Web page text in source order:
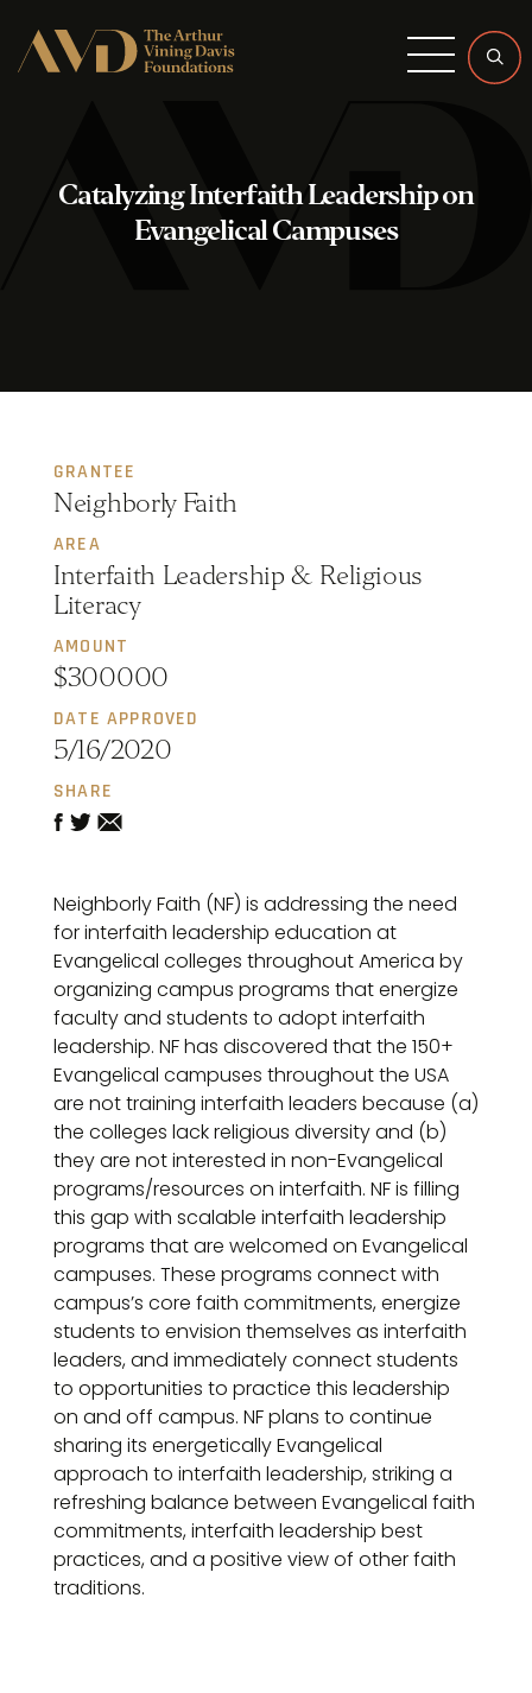
Menu
Catalyzing Interfaith Leadership on
Evangelical Campuses
GRANTEE
Neighborly Faith
AREA
Interfaith Leadership & Religious
Literacy
AMOUNT
$300000
DATE APPROVED
5/16/2020
SHARE
Neighborly Faith (NF) is addressing the need
for interfaith leadership education at
Evangelical colleges throughout America by
organizing campus programs that energize
faculty and students to adopt interfaith
leadership. NF has discovered that the 150+
Evangelical campuses throughout the USA
are not training interfaith leaders because (a)
the colleges lack religious diversity and (b)
they are not interested in non-Evangelical
programs/resources on interfaith. NF is filling
this gap with scalable interfaith leadership
programs that are welcomed on Evangelical
campuses. These programs connect with
campus’s core faith commitments, energize
students to envision themselves as interfaith
leaders, and immediately connect students
to opportunities to practice this leadership
on and off campus. NF plans to continue
sharing its energetically Evangelical
approach to interfaith leadership, striking a
refreshing balance between Evangelical faith
commitments, interfaith leadership best
practices, and a positive view of other faith
traditions.